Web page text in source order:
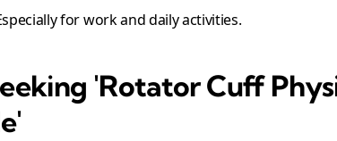
for work and daily activities.
'Rotator Cuff